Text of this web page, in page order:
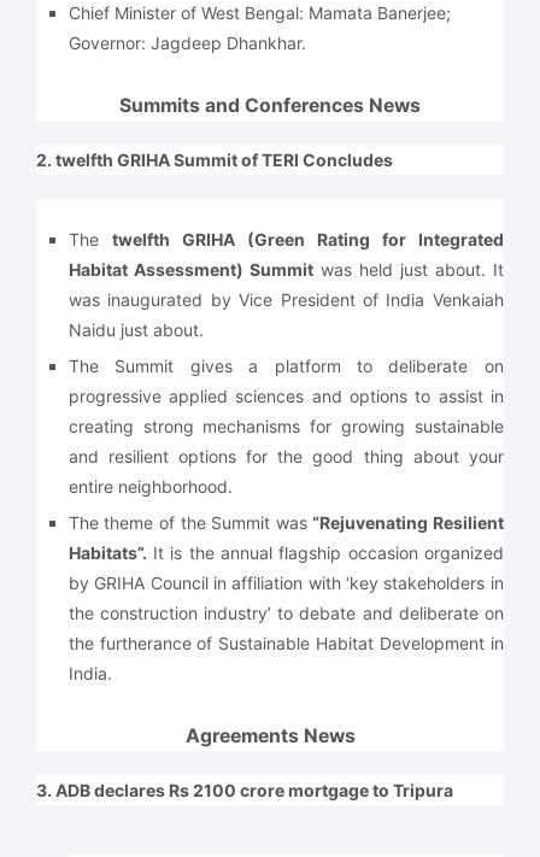
Chief Minister of West Bengal: Mamata Banerjee;
Governor: Jagdeep Dhankhar.
Summits and Conferences News
2. twelfth GRIHA Summit of TERI Concludes
The twelfth GRIHA (Green Rating for Integrated
Habitat Assessment) Summitwas held just about. It
was inaugurated by Vice President of India Venkaiah
Naidu just about.
The Summit gives a platform to deliberate on
progressive applied sciences and options to assist in
creating strong mechanisms for growing sustainable
and resilient options for the good thing about your
entire neighborhood.
The theme of the Summit was“Rejuvenating Resilient
Habitats”. It is the annual flagship occasion organized
by GRIHA Council in affiliation with ‘key stakeholders in
the construction industry’ to debate and deliberate on
the furtherance of Sustainable Habitat Development in
India.
Agreements News
3. ADB declares Rs 2100 crore mortgage to Tripura